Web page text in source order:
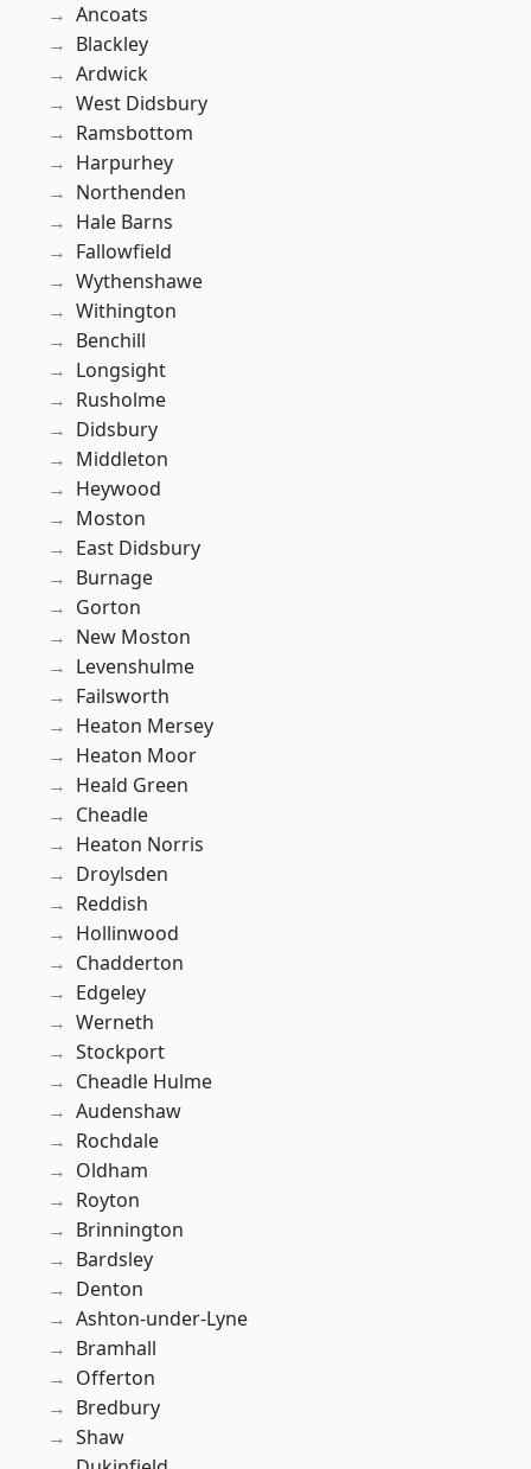
Ancoats
Blackley
Ardwick
West Didsbury
Ramsbottom
Harpurhey
Northenden
Hale Barns
Fallowfield
Wythenshawe
Withington
Benchill
Longsight
Rusholme
Didsbury
Middleton
Heywood
Moston
East Didsbury
Burnage
Gorton
New Moston
Levenshulme
Failsworth
Heaton Mersey
Heaton Moor
Heald Green
Cheadle
Heaton Norris
Droylsden
Reddish
Hollinwood
Chadderton
Edgeley
Werneth
Stockport
Cheadle Hulme
Audenshaw
Rochdale
Oldham
Royton
Brinnington
Bardsley
Denton
Ashton-under-Lyne
Bramhall
Offerton
Bredbury
Shaw